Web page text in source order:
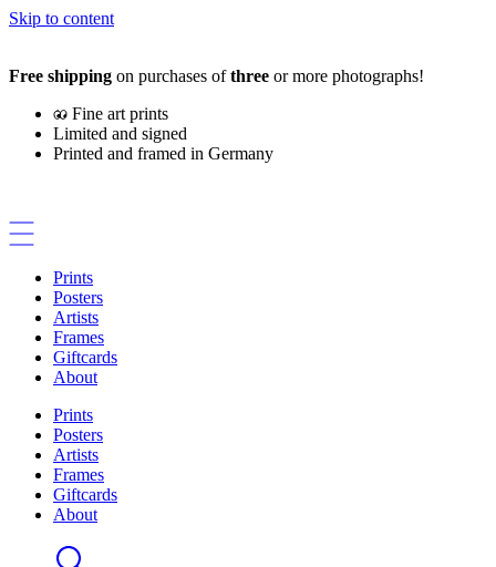
Skip to content
Free shipping on purchases ofthree or more photographs!
Fine art prints
Limited and signed
Printed and framed in Germany
Prints
Posters
Artists
Frames
Giftcards
About
Prints
Posters
Artists
Frames
Giftcards
About